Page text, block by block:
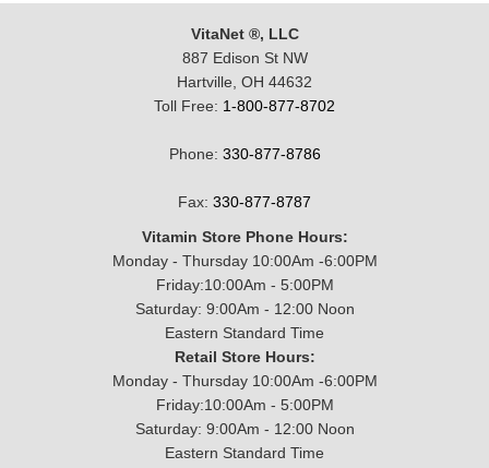
VitaNet ®, LLC
887 Edison St NW
Hartville, OH 44632
Toll Free: 1-800-877-8702
Phone: 330-877-8786
Fax: 330-877-8787
Vitamin Store Phone Hours:
Monday - Thursday 10:00Am -6:00PM
Friday:10:00Am - 5:00PM
Saturday: 9:00Am - 12:00 Noon
Eastern Standard Time
Retail Store Hours:
Monday - Thursday 10:00Am -6:00PM
Friday:10:00Am - 5:00PM
Saturday: 9:00Am - 12:00 Noon
Eastern Standard Time